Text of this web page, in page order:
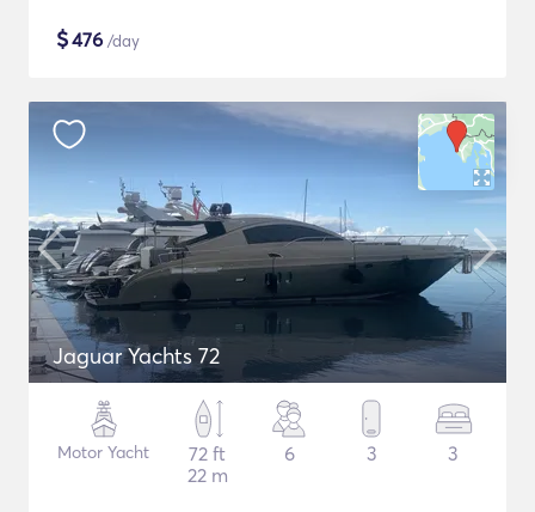
$476 /day
Jaguar Yachts 72
Motor Yacht
72 ft
22 m
6 3 3